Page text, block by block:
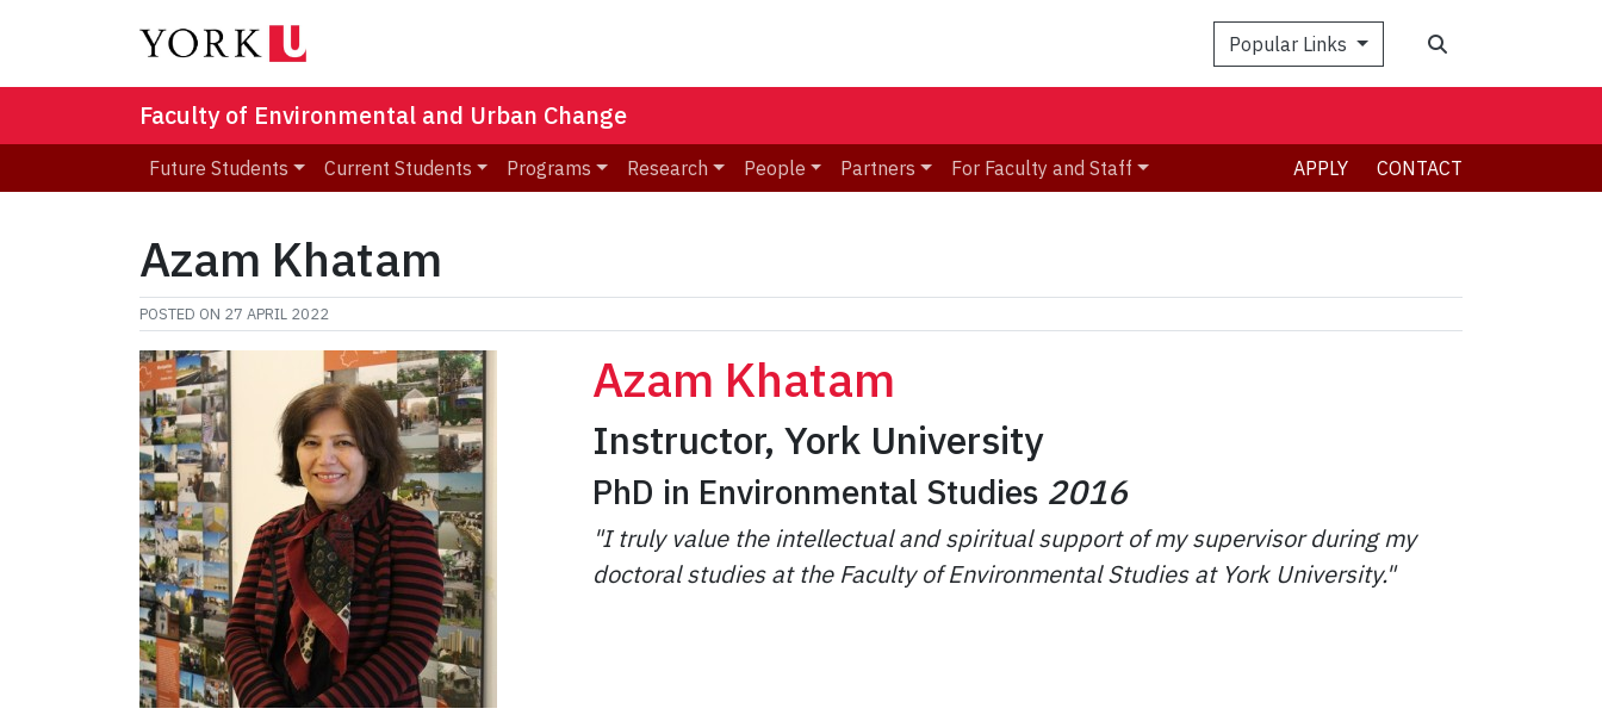
Popular Links
Faculty of Environmental and Urban Change
Future Students Current Students Programs Research People Partners For Faculty and Staff APPLY CONTACT
Azam Khatam
POSTED ON 27 APRIL 2022
Azam Khatam
Instructor, York University
PhD in Environmental Studies 2016
"I truly value the intellectual and spiritual support of my supervisor during my
doctoral studies at the Faculty of Environmental Studies at York University."